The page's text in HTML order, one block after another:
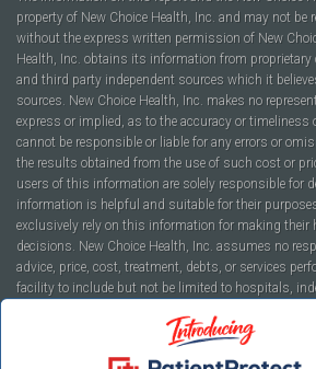
property of New Choice Health, Inc. and may not be
without the express written permission of New
Health, Inc. obtains its information from
and third party independent sources which it
sources. New Choice Health, Inc. makes no
express or implied, as to the accuracy or
cannot be responsible or liable for any errors or
the results obtained from the use of such cost or
users of this information are solely responsible for
information is helpful and suitable for their
exclusively rely on this information for making their
decisions. New Choice Health, Inc. assumes no
advice, price, cost, treatment, debts, or services
facility to include but not be limited to hospitals,
companies, health plans, or healthcare facilities of
report or within the www.newchoicehealth.com